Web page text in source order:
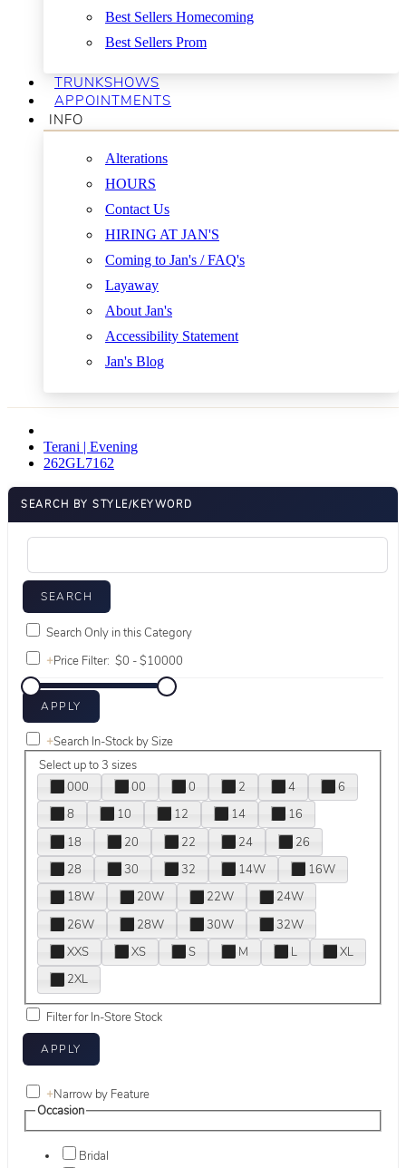
Best Sellers Homecoming
Best Sellers Prom
TRUNKSHOWS
APPOINTMENTS
INFO
Alterations
HOURS
Contact Us
HIRING AT JAN'S
Coming to Jan's / FAQ's
Layaway
About Jan's
Accessibility Statement
Jan's Blog
Terani | Evening
262GL7162
SEARCH BY STYLE/KEYWORD
Search Only in this Category
+Price Filter:
+Search In-Stock by Size
Select up to 3 sizes
000
00 0 2 4
6
8
10 12 14
16
18
20 22 24
26
28
30 32 14W
16W
18W
20W 22W
24W
26W
28W 30W
32W
XXS
XS S M L
XL
2XL
Filter for In-Store Stock
+Narrow by Feature
Occasion
Bridal